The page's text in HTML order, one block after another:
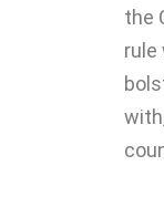
the
rule